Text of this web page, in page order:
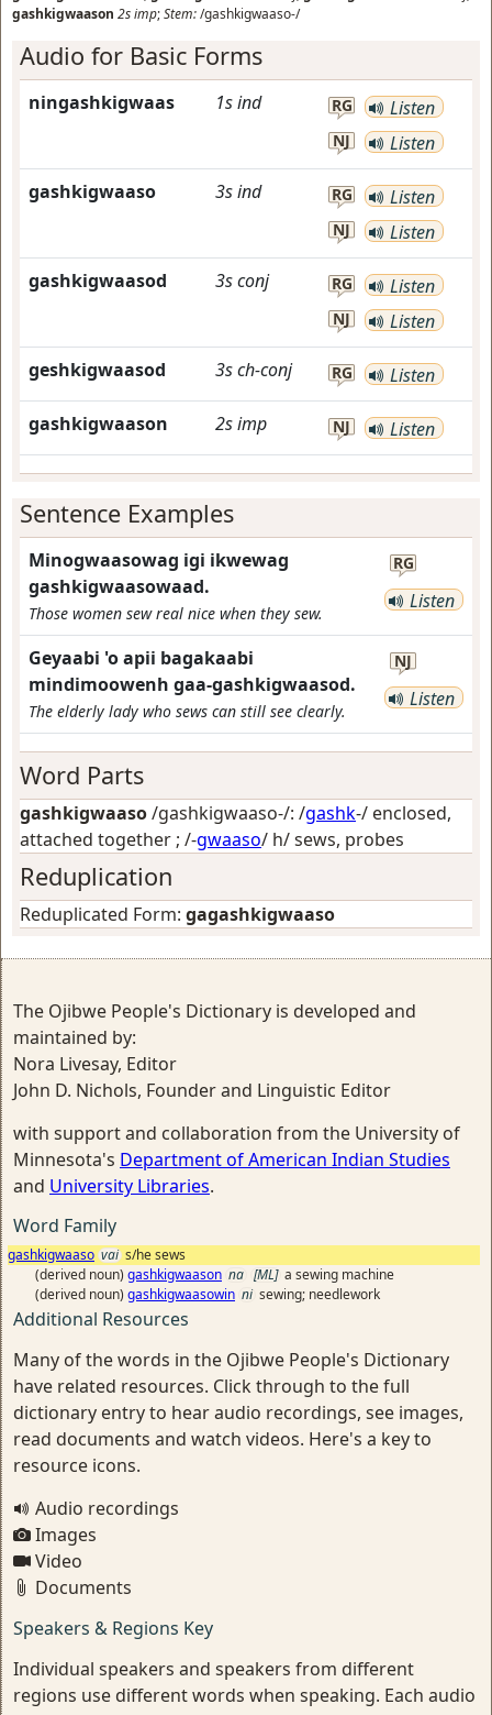
gashkigwaason 2simp;Stem:/gashkigwaaso-/
Audio for Basic Forms
ningashkigwaas 1sind RG Listen
NJ Listen
gashkigwaaso 3sind RG Listen
NJ Listen
gashkigwaasod 3sconj RG Listen
NJ Listen
geshkigwaasod 3sch-conj RG Listen
gashkigwaason 2simp NJ Listen
Sentence Examples
Minogwaasowag igi ikwewag
gashkigwaasowaad.
Those women sew real nice when they sew.
RG
Listen
Geyaabi 'o apii bagakaabi
mindimoowenh gaa-gashkigwaasod.
The elderly lady who sews can still see clearly.
NJ
Listen
Word Parts
gashkigwaaso/gashkigwaaso-/: /gashk-/ enclosed,
attached together ; /-gwaaso/ h/ sews, probes
Reduplication
Reduplicated Form: gagashkigwaaso
The Ojibwe People's Dictionary is developed and
maintained by:
Nora Livesay, Editor
John D. Nichols, Founder and Linguistic Editor
with support and collaboration from the University of
Minnesota's Department of American Indian Studies
and University Libraries.
Word Family
gashkigwaaso vai s/he sews
(derived noun) gashkigwaason na [ML] a sewing machine
(derived noun) gashkigwaasowin ni sewing; needlework
Additional Resources
Many of the words in the Ojibwe People's Dictionary
have related resources. Click through to the full
dictionary entry to hear audio recordings, see images,
read documents and watch videos. Here's a key to
resource icons.
Audio recordings
Images
Video
Documents
Speakers & Regions Key
Individual speakers and speakers from different
regions use different words when speaking. Each audio